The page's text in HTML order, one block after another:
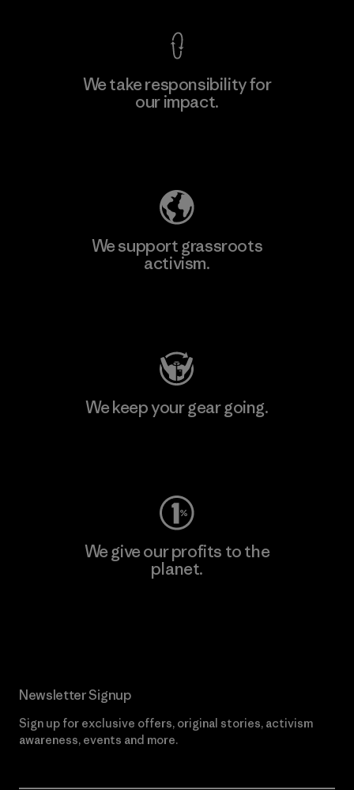
We take responsibility for
our impact.
We support grassroots
activism.
We keep your gear going.
We give our profits to the
planet.
Newsletter Signup
Sign up for exclusive offers, original stories, activism
awareness, events and more.